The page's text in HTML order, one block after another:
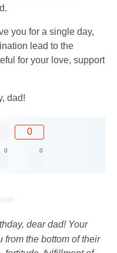
you for a single day,
lead to the
for your love, support
dad!
0
0 0
dear dad! Your
from the bottom of their